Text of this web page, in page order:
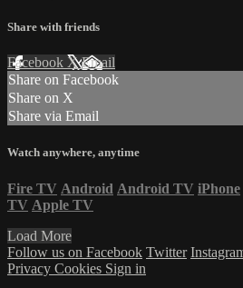
Share with friends
Facebook XEmail
Share on Facebook
Share on X
Share via Email
Watch anywhere, anytime
Fire TV Android Android TV iPhone
TV Apple TV
Load More
Follow us on Facebook Twitter
Privacy Cookies Sign in